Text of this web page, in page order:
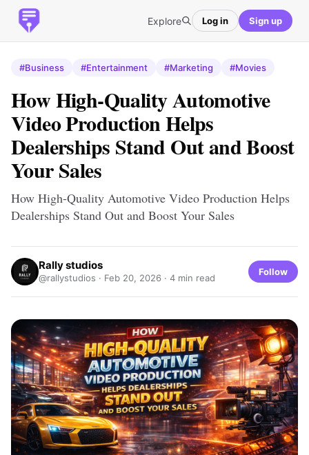
Explore Log in Sign up
#Business #Entertainment #Marketing #Movies
How High-Quality Automotive
Video Production Helps
Dealerships Stand Out and Boost
Your Sales
How High-Quality Automotive Video Production Helps
Dealerships Stand Out and Boost Your Sales
Rally studios
@rallystudios · Feb 20, 2026 · 4 min read
Follow